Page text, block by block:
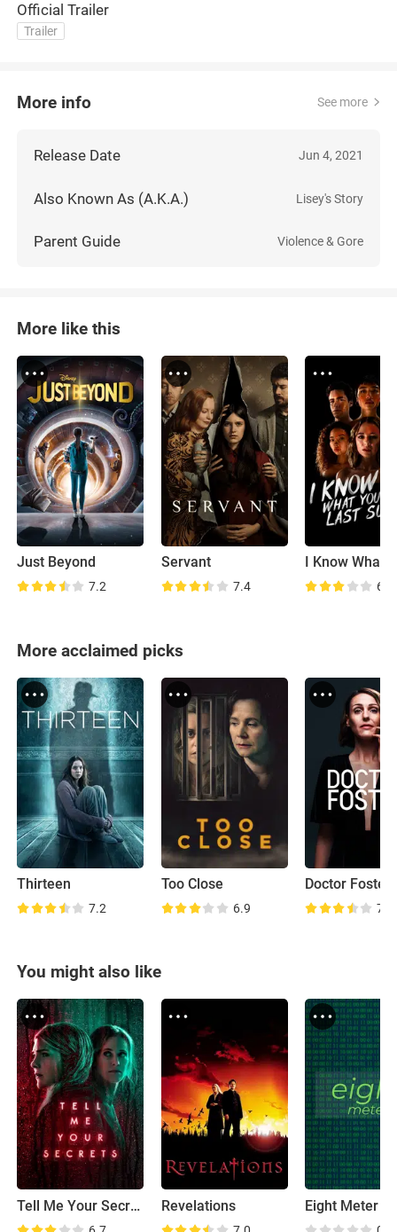
Official Trailer
Trailer
More info See more
Release Date Jun 4, 2021
Also Known As (A.K.A.) Lisey's Story
Parent Guide Violence & Gore
More like this
Just Beyond
7.2
Servant
7.4 6.1
More acclaimed picks
Thirteen
7.2
Too Close
6.9 7.6
You might also like
Tell Me Your Secrets Revelations Eight Meter